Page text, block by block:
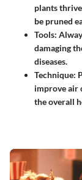
plants
be pruned
Tools:
damaging
diseases.
Technique:
improve air
the overall